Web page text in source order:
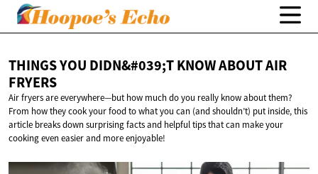
THINGS YOU DIDN&#039;T KNOW ABOUTAIR
FRYERS
Air fryers are everywhere—but how much do you really know about them?
From how they cook your food to what you can (and shouldn’t) put inside, this
article breaks down surprising facts and helpful tips that can make your
cooking even easier and more enjoyable!